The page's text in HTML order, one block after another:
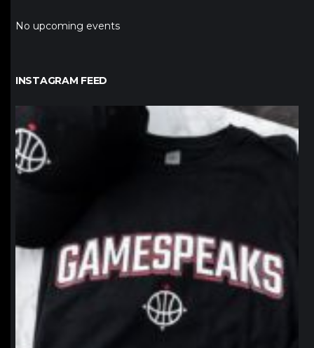
No upcoming events
INSTAGRAM FEED
northpolehoops